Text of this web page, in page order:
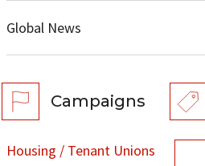
Global News
Campaigns
Housing / Tenant Unions